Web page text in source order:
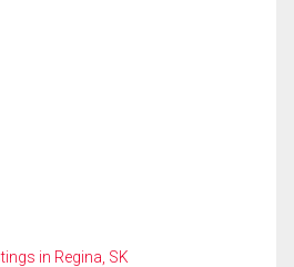
in Regina, SK